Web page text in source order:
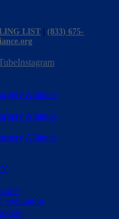
LIST |(833) 675-
Instagram
evaluation